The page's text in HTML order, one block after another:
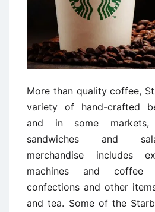
More than quality coffee,
variety of hand-crafted
and in some
sandwiches and
merchandise includes
machines and coffee
confections and other
and tea. Some of the